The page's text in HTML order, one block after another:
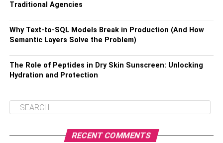
Traditional Agencies
Why Text-to-SQL Models Break in Production (And How
Semantic Layers Solve the Problem)
The Role of Peptides in Dry Skin Sunscreen: Unlocking
Hydration and Protection
RECENT COMMENTS